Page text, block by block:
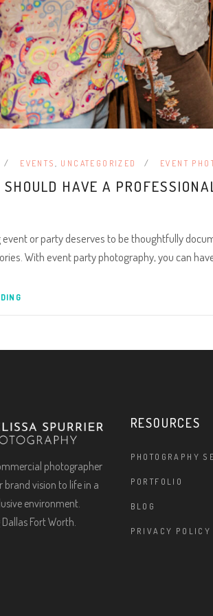
EVENTS UNCATEGORIZED EVENT
HAVE A
event or party deserves to be thoughtfully
With event party photography, you can
photographer
brand vision to life in a
environment.
Fort Worth.
RESOURCES
PHOTOGRAPHY
PORTFOLIO
BLOG
PRIVACY POLICY